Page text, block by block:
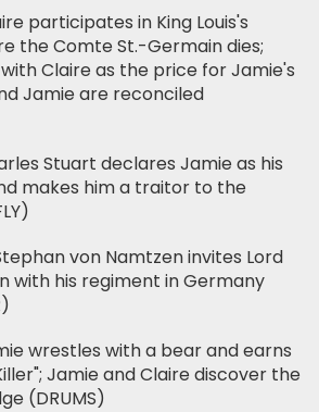
participates in King Louis's
the Comte St.-Germain dies;
with Claire as the price for Jamie's
Jamie are reconciled
Stuart declares Jamie as his
makes him a traitor to the
von Namtzen invites Lord
with his regiment in Germany
wrestles with a bear and earns
Jamie and Claire discover the
(DRUMS)